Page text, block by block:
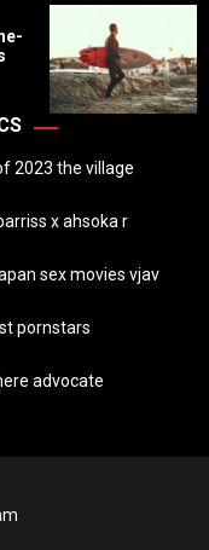
2023 the village
x ahsoka r
sex movies vjav
pornstars
advocate